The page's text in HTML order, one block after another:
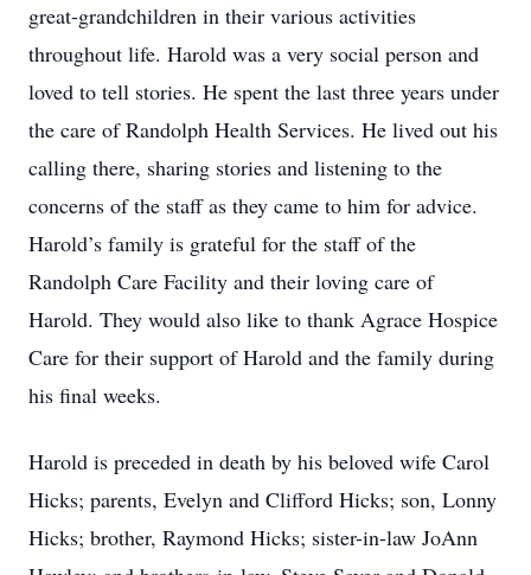
great-grandchildren in their various activities
throughout life. Harold was a very social person and
loved to tell stories. He spent the last three years under
the care of Randolph Health Services. He lived out his
calling there, sharing stories and listening to the
concerns of the staff as they came to him for advice.
Harold’s family is grateful for the staff of the
Randolph Care Facility and their loving care of
Harold. They would also like to thank Agrace Hospice
Care for their support of Harold and the family during
his final weeks.
Harold is preceded in death by his beloved wife Carol
Hicks; parents, Evelyn and Clifford Hicks; son, Lonny
Hicks; brother, Raymond Hicks; sister-in-law JoAnn